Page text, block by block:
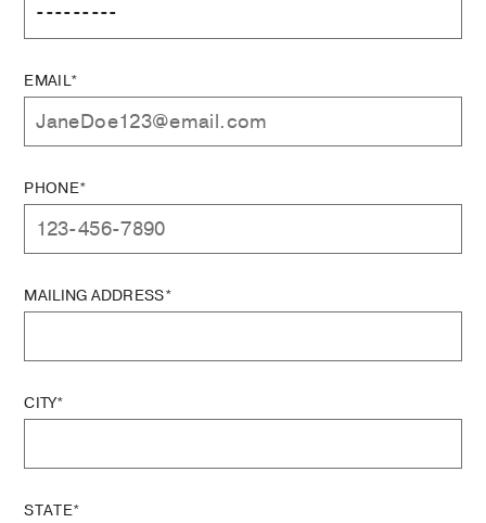
EMAIL*
PHONE*
MAILING ADDRESS*
CITY*
STATE*